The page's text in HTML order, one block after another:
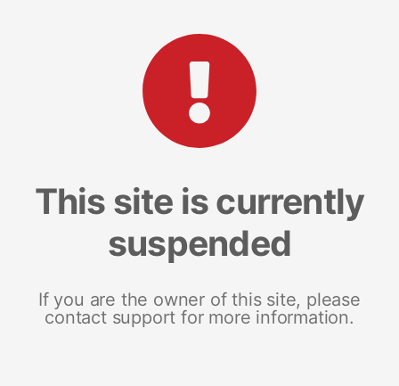
This site is currently
suspended
If you are the owner of this site, please
contact support for more information.